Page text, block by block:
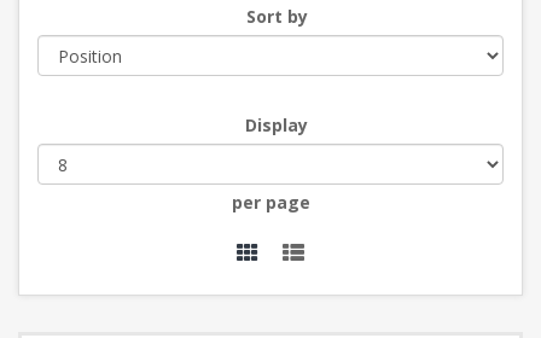
Sort by
Display
per page